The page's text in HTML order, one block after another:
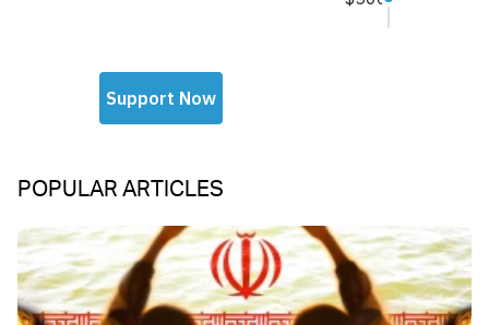
POPULAR ARTICLES